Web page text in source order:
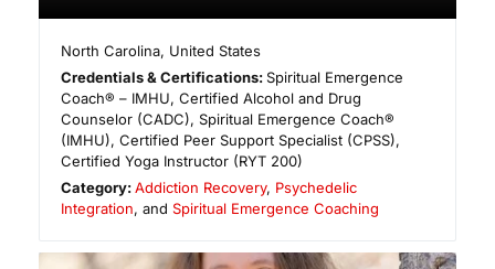
North Carolina, United States
Credentials & Certifications:Spiritual Emergence
Coach® – IMHU, Certified Alcohol and Drug
Counselor (CADC), Spiritual Emergence Coach®
(IMHU), Certified Peer Support Specialist (CPSS),
Certified Yoga Instructor (RYT 200)
Category:Addiction Recovery, Psychedelic
Integration, and Spiritual Emergence Coaching